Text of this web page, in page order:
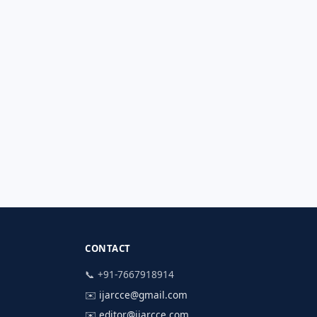
CONTACT
📞 +91-7667918914
✉️ ijarcce@gmail.com